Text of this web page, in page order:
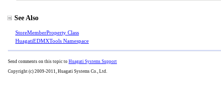
See Also
StoreMemberProperty Class
HuagatiEDMXTools Namespace
Send comments on this topic to Huagati Systems Support
Copyright (c) 2009-2011, Huagati Systems Co., Ltd.